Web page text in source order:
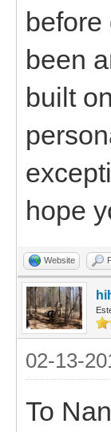
before
been
built
hope
Website
02-13-
To